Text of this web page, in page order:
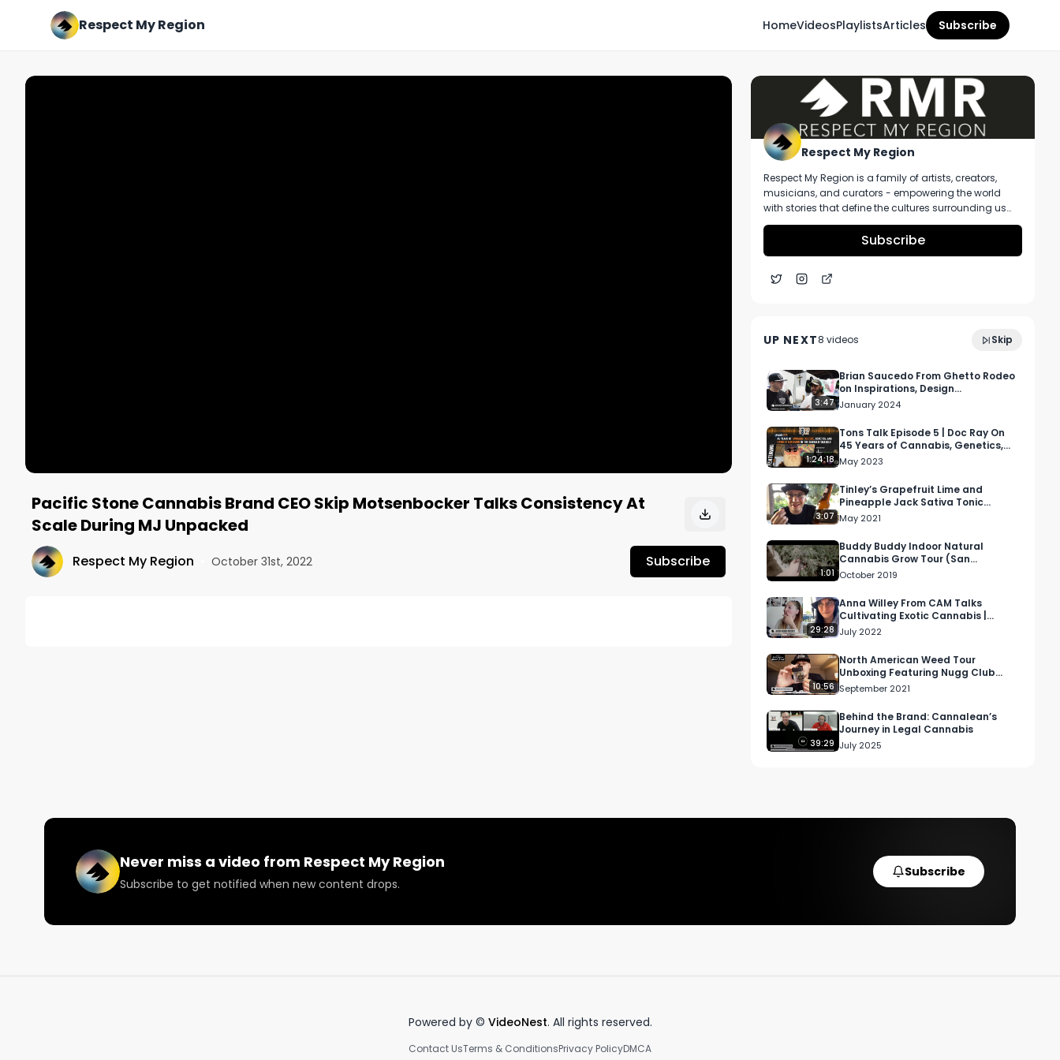
Respect My Region HomeVideosPlaylistsArticles Subscribe
Pacific Stone Cannabis Brand CEO Skip Motsenbocker Talks Consistency At
Scale During MJ Unpacked
Respect My Region October 31st, 2022 Subscribe
Want more? https://respectmyregion.com
Facebook: Facebook.com/RespectMyRegion
Instagram: Instagram.com/RespectMyRegion.us
Twitter: Twitter.com/RespectMyRegion
Respect My Region
Respect My Region is a family of artists, creators,
musicians, and curators - empowering the world
with stories that define the cultures surrounding us
every day. We incorporate music, cannabis,
technology, and a positive lifestyle into a brand that
represents the Pacific Northwest region, where we're
Subscribe
UP NEXT8 videos Skip
Through Their Products
December 2024
3:47
Brian Saucedo From Ghetto Rodeo
on Inspirations, Design
Statements, and More | RMR At
Complexcon
January 2024
1:24:18
Tons Talk Episode 5 | Doc Ray On
45 Years of Cannabis, Genetics,
and Living In The Emerald Triangle
May 2023
3:07
Tinley’s Grapefruit Lime and
Pineapple Jack Sativa Tonic
Review Featuring Zen Healing West
Hollywood
May 2021
1:01
Buddy Buddy Indoor Natural
Cannabis Grow Tour (San
Francisco)
October 2019
29:28
Anna Willey From CAM Talks
Cultivating Exotic Cannabis |
Higher Women Podcast S2 Ep 4
July 2022
10:56
North American Weed Tour
Unboxing Featuring Nugg Club
Cannabis Subscription Box
September 2021
39:29
Behind the Brand: Cannalean’s
Journey in Legal Cannabis
July 2025
Never miss a video from Respect My Region
Subscribe to get notified when new content drops.
Subscribe
Powered by © VideoNest. All rights reserved.
Contact UsTerms & ConditionsPrivacy PolicyDMCA